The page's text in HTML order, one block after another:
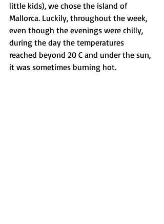
little kids), we chose the island of
Mallorca. Luckily, throughout the week,
even though the evenings were chilly,
during the day the temperatures
reached beyond 20 C and under the sun,
it was sometimes burning hot.